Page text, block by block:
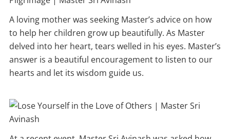
A loving mother was seeking Master’s advice on how
to help her children grow up beautifully. As Master
delved into her heart, tears welled in his eyes. Master’s
answer is a beautiful encouragement to listen to our
hearts and let its wisdom guide us.